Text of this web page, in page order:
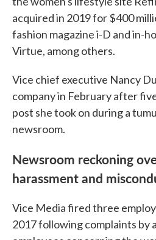
acquired in 2019 for $400
fashion magazine i-D and in-
Virtue, among others.
Vice chief executive Nancy
company in February after
post she took on during a
newsroom.
Newsroom reckoning
harassment and
Vice Media fired three
2017 following complaints by